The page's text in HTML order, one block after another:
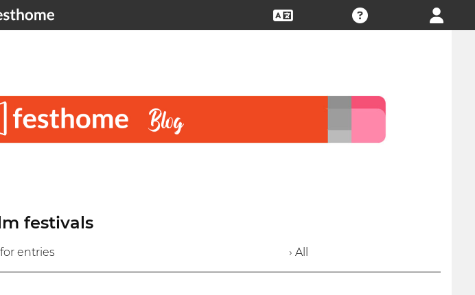
festivals
for entries › All